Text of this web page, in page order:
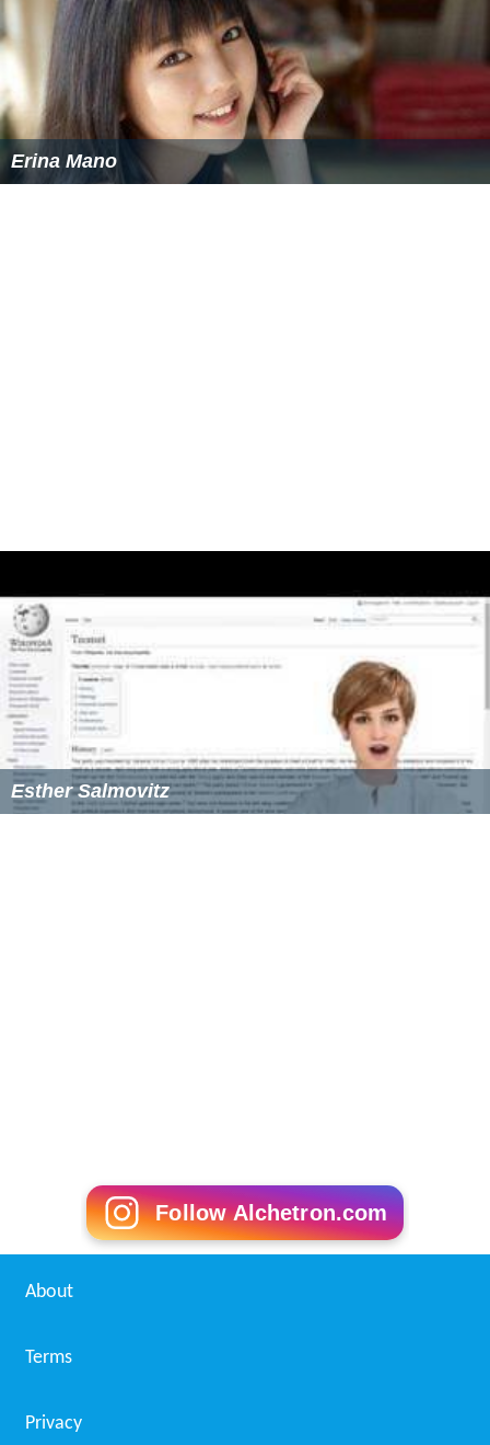
Erina Mano
Esther Salmovitz
Follow Alchetron.com
About
Terms
Privacy